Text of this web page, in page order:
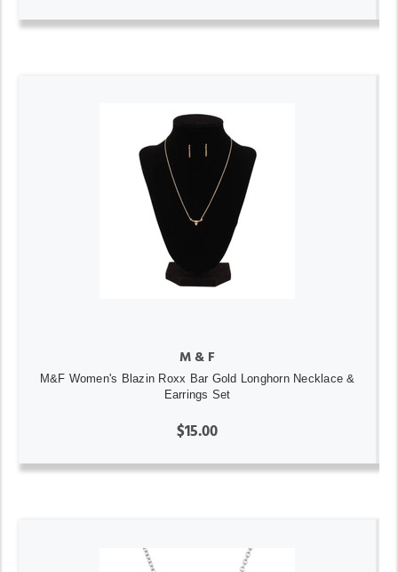
M & F
M&F Women's Blazin Roxx Bar Gold Longhorn Necklace &
Earrings Set
$15.00